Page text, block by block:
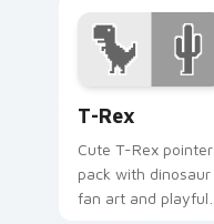
themed desktop
setups.
T-Rex
Cute T-Rex pointer
pack with dinosaur
fan art and playful